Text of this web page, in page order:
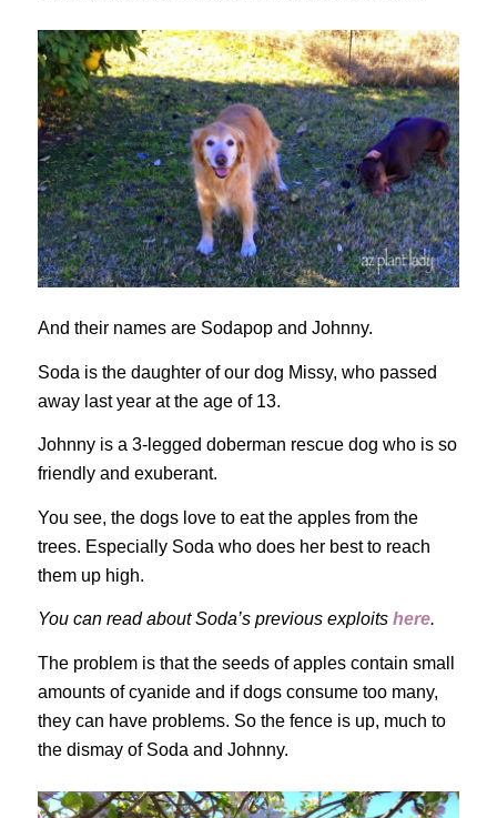
And their names are Sodapop and Johnny.
Soda is the daughter of our dog Missy, who passed
away last year at the age of 13.
Johnny is a 3-legged doberman rescue dog who is so
friendly and exuberant.
You see, the dogs love to eat the apples from the
trees. Especially Soda who does her best to reach
them up high.
You can read about Soda’s previous exploits here.
The problem is that the seeds of apples contain small
amounts of cyanide and if dogs consume too many,
they can have problems. So the fence is up, much to
the dismay of Soda and Johnny.